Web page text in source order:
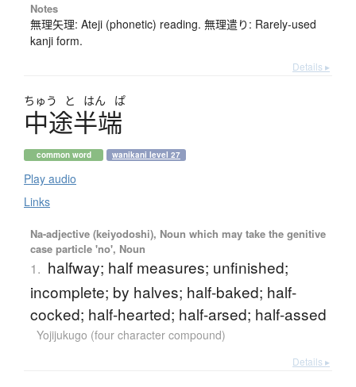
Notes
無理矢理: Ateji (phonetic) reading. 無理遣り: Rarely-used
kanji form.
Details ▸
ちゅう と はん ぱ
中途半端
common word wanikani level 27
Play audio
Links
Na-adjective (keiyodoshi), Noun which may take the genitive
case particle 'no', Noun
1. halfway; half measures; unfinished;
incomplete; by halves; half-baked; half-
cocked; half-hearted; half-arsed; half-assed
Yojijukugo (four character compound)
Details ▸